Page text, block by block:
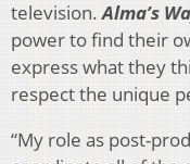
television.Alma’s
power to find their
express what they
respect the unique
“My role as post-